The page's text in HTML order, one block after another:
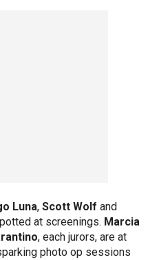
Luna, Scott Wolf and
at screenings. Marcia
, each jurors, are at
photo op sessions